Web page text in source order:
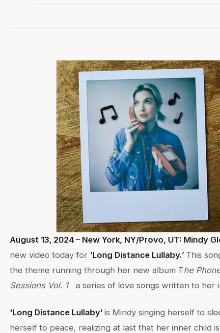
August 13, 2024 – New York, NY/Provo, UT: Mindy
new video today for ‘Long Distance Lullaby.’ This
the theme running through her new album The
Sessions Vol. 1
a series of love songs written to her
‘Long Distance Lullaby’ is Mindy singing herself to
herself to peace, realizing at last that her inner child